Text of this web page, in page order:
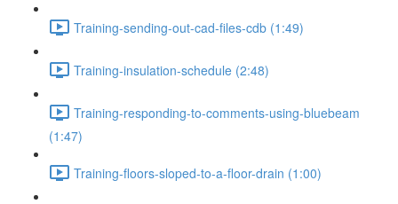
Training-sending-out-cad-files-cdb (1:49)
Training-insulation-schedule (2:48)
Training-responding-to-comments-using-bluebeam
(1:47)
Training-floors-sloped-to-a-floor-drain (1:00)